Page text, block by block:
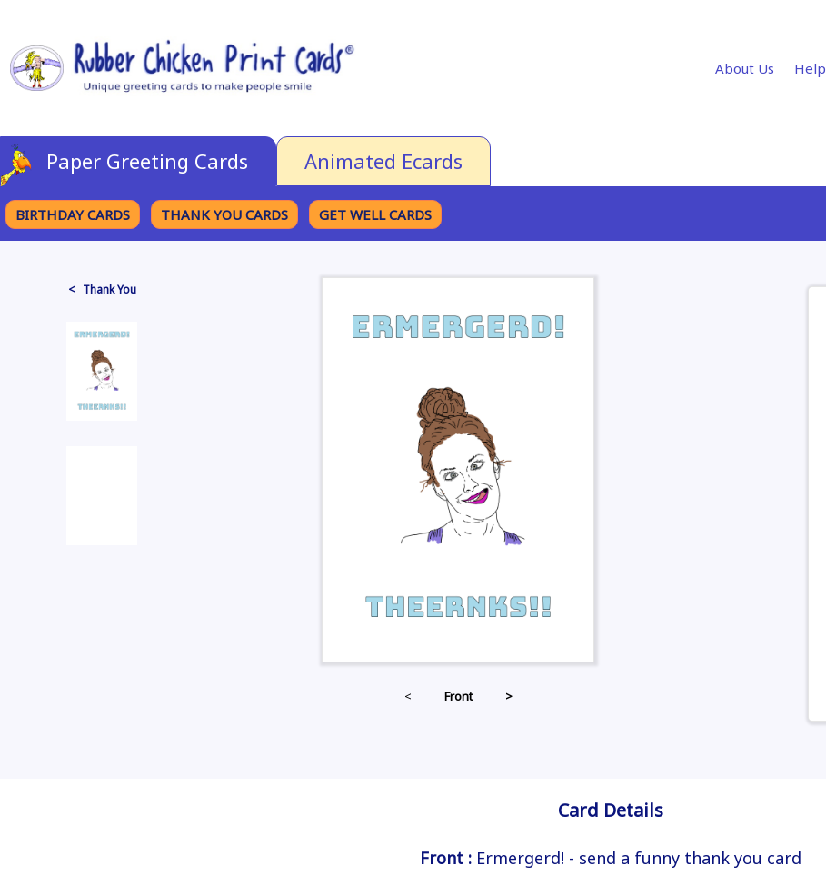
About Us Help
Paper Greeting Cards Animated Ecards
BIRTHDAY CARDS THANK YOU CARDS GET WELL CARDS
< Thank You
< Front >
Card Details
Front : Ermergerd! - send a funny thank you card